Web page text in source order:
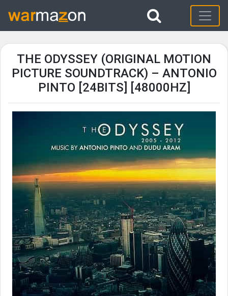
THE ODYSSEY (ORIGINAL MOTION
PICTURE SOUNDTRACK) – ANTONIO
PINTO [24BITS] [48000HZ]